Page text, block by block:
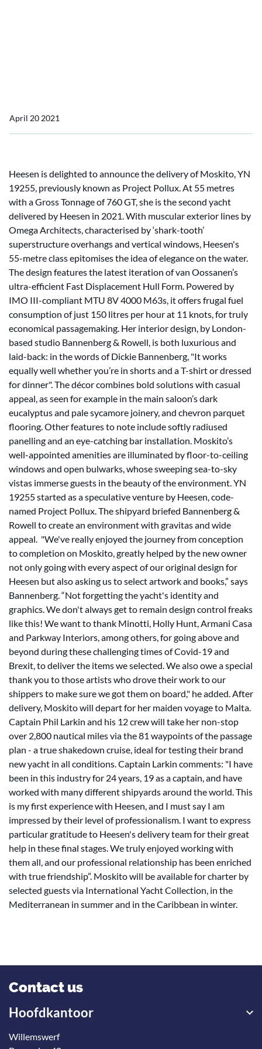
April 20 2021
Heesen is delighted to announce the delivery of Moskito, YN
19255, previously known as Project Pollux. At 55 metres
with a Gross Tonnage of 760 GT, she is the second yacht
delivered by Heesen in 2021. With muscular exterior lines by
Omega Architects, characterised by ‘shark-tooth’
superstructure overhangs and vertical windows, Heesen's
55-metre class epitomises the idea of elegance on the water.
The design features the latest iteration of van Oossanen’s
ultra-efficient Fast Displacement Hull Form. Powered by
IMO III-compliant MTU 8V 4000 M63s, it offers frugal fuel
consumption of just 150 litres per hour at 11 knots, for truly
economical passagemaking. Her interior design, by London-
based studio Bannenberg & Rowell, is both luxurious and
laid-back: in the words of Dickie Bannenberg, "It works
equally well whether you’re in shorts and a T-shirt or dressed
for dinner". The décor combines bold solutions with casual
appeal, as seen for example in the main saloon’s dark
eucalyptus and pale sycamore joinery, and chevron parquet
flooring. Other features to note include softly radiused
panelling and an eye-catching bar installation. Moskito’s
well-appointed amenities are illuminated by floor-to-ceiling
windows and open bulwarks, whose sweeping sea-to-sky
vistas immerse guests in the beauty of the environment. YN
19255 started as a speculative venture by Heesen, code-
named Project Pollux. The shipyard briefed Bannenberg &
Rowell to create an environment with gravitas and wide
appeal. "We've really enjoyed the journey from conception
to completion on Moskito, greatly helped by the new owner
not only going with every aspect of our original design for
Heesen but also asking us to select artwork and books,” says
Bannenberg. “Not forgetting the yacht's identity and
graphics. We don't always get to remain design control freaks
like this! We want to thank Minotti, Holly Hunt, Armani Casa
and Parkway Interiors, among others, for going above and
beyond during these challenging times of Covid-19 and
Brexit, to deliver the items we selected. We also owe a special
thank you to those artists who drove their work to our
shippers to make sure we got them on board," he added. After
delivery, Moskito will depart for her maiden voyage to Malta.
Captain Phil Larkin and his 12 crew will take her non-stop
over 2,800 nautical miles via the 81 waypoints of the passage
plan - a true shakedown cruise, ideal for testing their brand
new yacht in all conditions. Captain Larkin comments: "I have
been in this industry for 24 years, 19 as a captain, and have
worked with many different shipyards around the world. This
is my first experience with Heesen, and I must say I am
impressed by their level of professionalism. I want to express
particular gratitude to Heesen's delivery team for their great
help in these final stages. We truly enjoyed working with
them all, and our professional relationship has been enriched
with true friendship”. Moskito will be available for charter by
selected guests via International Yacht Collection, in the
Mediterranean in summer and in the Caribbean in winter.
Contact us
Hoofdkantoor
Willemswerf